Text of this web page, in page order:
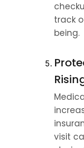
track
being.
visit